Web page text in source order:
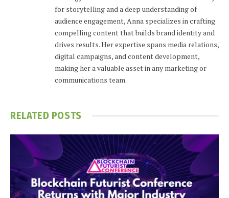
for storytelling and a deep understanding of
audience engagement, Anna specializes in crafting
compelling content that builds brand identity and
drives results. Her expertise spans media relations,
digital campaigns, and content development,
making her a valuable asset in any marketing or
communications team.
RELATED POSTS